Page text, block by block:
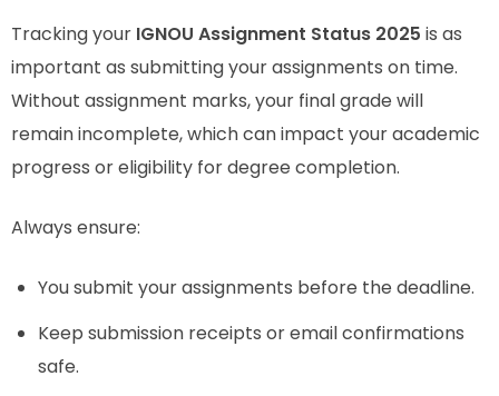
Tracking your IGNOU Assignment Status 2025 is as
important as submitting your assignments on time.
Without assignment marks, your final grade will
remain incomplete, which can impact your academic
progress or eligibility for degree completion.
Always ensure:
You submit your assignments before the deadline.
Keep submission receipts or email confirmations
safe.